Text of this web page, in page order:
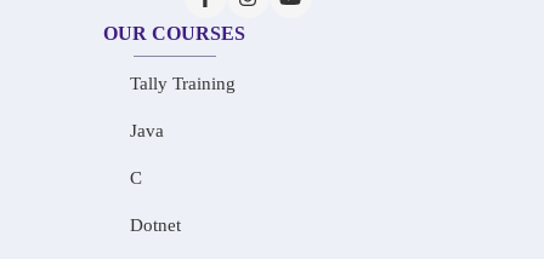
OUR COURSES
Tally Training
Java
C
Dotnet